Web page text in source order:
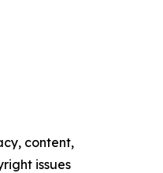
content,
issues